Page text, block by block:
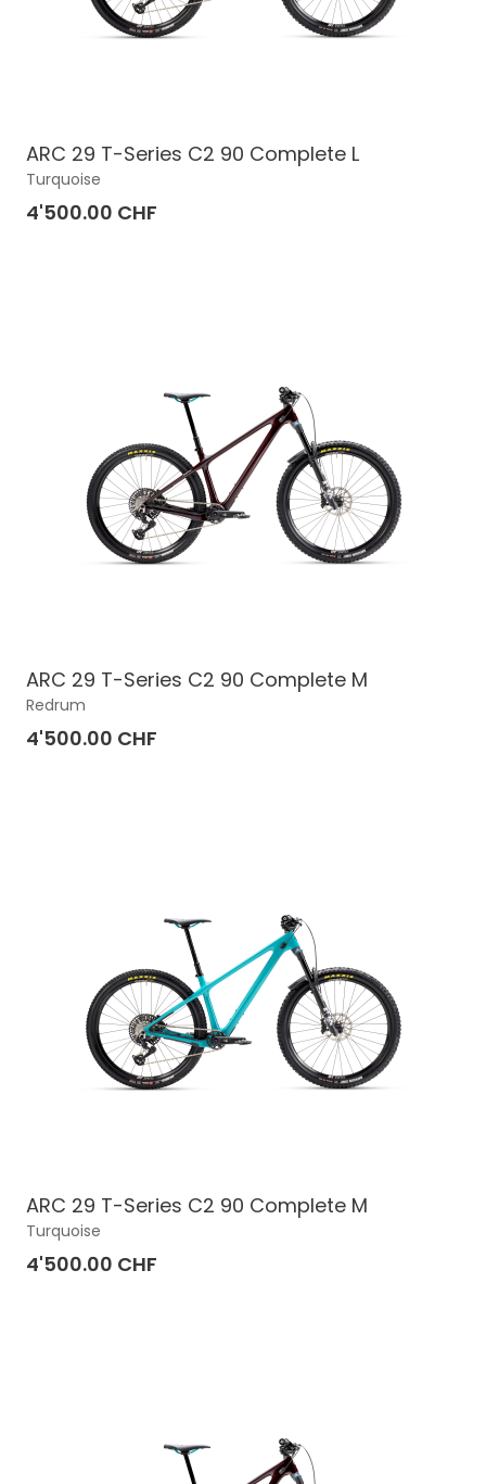
ARC 29 T-Series C2 90 Complete L
Turquoise
4'500.00 CHF
ARC 29 T-Series C2 90 Complete M
Redrum
4'500.00 CHF
ARC 29 T-Series C2 90 Complete M
Turquoise
4'500.00 CHF